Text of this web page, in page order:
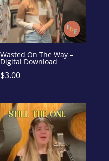
Wasted On The Way –
Digital Download
$3.00